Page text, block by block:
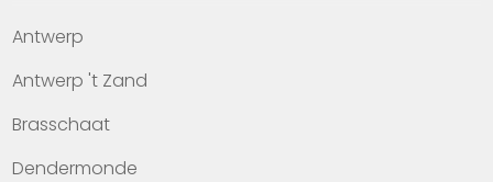
Offices
Contact
Antwerp
Antwerp 't Zand
Brasschaat
Dendermonde